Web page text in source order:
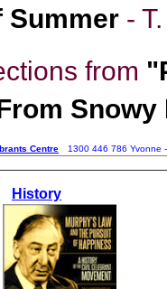
Summer -
from
Centre 1300 446 786 Yvonne
History